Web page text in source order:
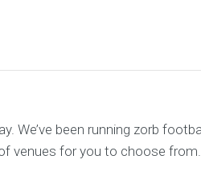
We’ve been running zorb
venues for you to choose from.